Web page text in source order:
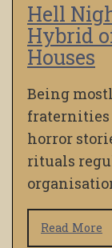
Hell
Hybrid
Houses
Being
fraternities
horror
rituals
Read More